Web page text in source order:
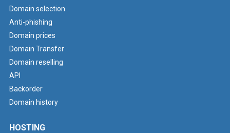
Domain selection
Anti-phishing
Domain prices
Domain Transfer
Domain reselling
API
Backorder
Domain history
HOSTING